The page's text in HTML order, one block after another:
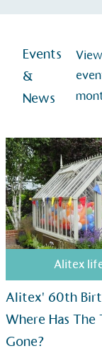
Events
&
News
Alitex
Alitex' 60th
Where Has The
Gone?
Alitexis
has
sustainability
Alitex
is